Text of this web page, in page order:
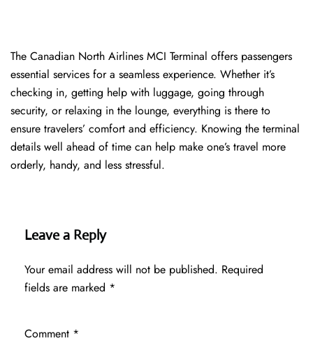
The​‍​‌‍​‍‌​‍​‌‍​‍‌ Canadian North Airlines MCI Terminal offers passengers
essential services for a seamless experience. Whether it’s
checking in, getting help with luggage, going through
security, or relaxing in the lounge, everything is there to
ensure travelers’ comfort and efficiency. Knowing the terminal
details well ahead of time can help make one’s travel more
orderly, handy, and less ​‍​‌‍​‍‌​‍​‌‍​‍‌stressful.
Leave a Reply
Your email address will not be published. Required
fields are marked *
Comment *